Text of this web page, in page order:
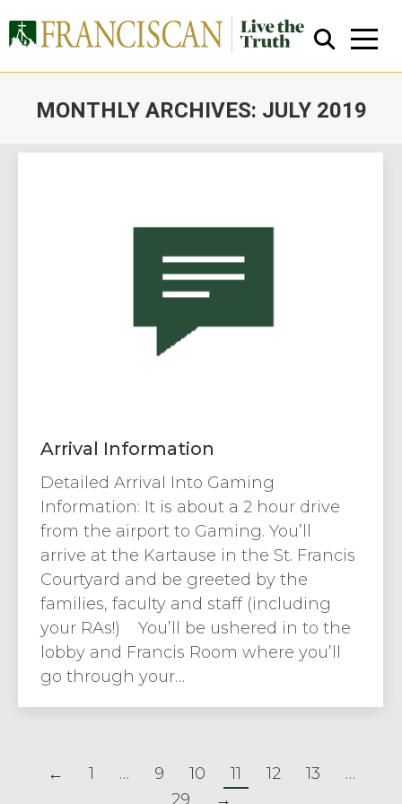
MONTHLY ARCHIVES: JULY 2019
Close Search
Arrival Information
Detailed Arrival Into Gaming
Information: It is about a 2 hour drive
from the airport to Gaming. You’ll
arrive at the Kartause in the St. Francis
Courtyard and be greeted by the
families, faculty and staff (including
your RAs!) You’ll be ushered in to the
lobby and Francis Room where you’ll
go through your…
← 1 … 9 10 11 12 13
…
29
→